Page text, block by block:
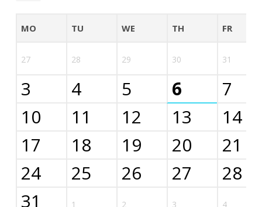
MO TU WE TH FR
27 28 29 30 31
3 4 5 6
7
10
11 12 13
14
17
18 19 20
21
24
25 26 27
28
31
1 2 3 4